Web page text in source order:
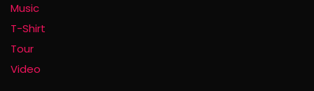
Music
T-Shirt
Tour
Video